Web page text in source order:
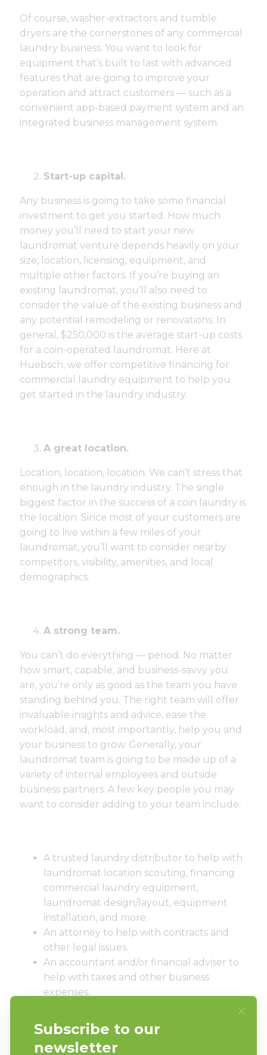
Of course, washer-extractors and tumble
dryers are the cornerstones of any commercial
laundry business. You want to look for
equipment that’s built to last with advanced
features that are going to improve your
operation and attract customers — such as a
convenient app-based payment system and an
integrated business management system.
Start-up capital.
Any business is going to take some financial
investment to get you started. How much
money you’ll need to start your new
laundromat venture depends heavily on your
size, location, licensing, equipment, and
multiple other factors. If you’re buying an
existing laundromat, you’ll also need to
consider the value of the existing business and
any potential remodeling or renovations. In
general, $250,000 is the average start-up costs
for a coin-operated laundromat. Here at
Huebsch, we offer competitive financing for
commercial laundry equipment to help you
get started in the laundry industry.
A great location.
Location, location, location. We can’t stress that
enough in the laundry industry. The single
biggest factor in the success of a coin laundry is
the location. Since most of your customers are
going to live within a few miles of your
laundromat, you’ll want to consider nearby
competitors, visibility, amenities, and local
demographics.
A strong team.
You can’t do everything — period. No matter
how smart, capable, and business-savvy you
are, you’re only as good as the team you have
standing behind you. The right team will offer
invaluable insights and advice, ease the
workload, and, most importantly, help you and
your business to grow. Generally, your
laundromat team is going to be made up of a
variety of internal employees and outside
business partners. A few key people you may
want to consider adding to your team include:
A trusted laundry distributor to help with
laundromat location scouting, financing
commercial laundry equipment,
laundromat design/layout, equipment
installation, and more.
An attorney to help with contracts and
other legal issues.
An accountant and/or financial adviser to
help with taxes and other business
expenses.
A business coach/mentor to bounce ideas
and challenges off of.
Laundry attendants that provide top-
notch customer service.